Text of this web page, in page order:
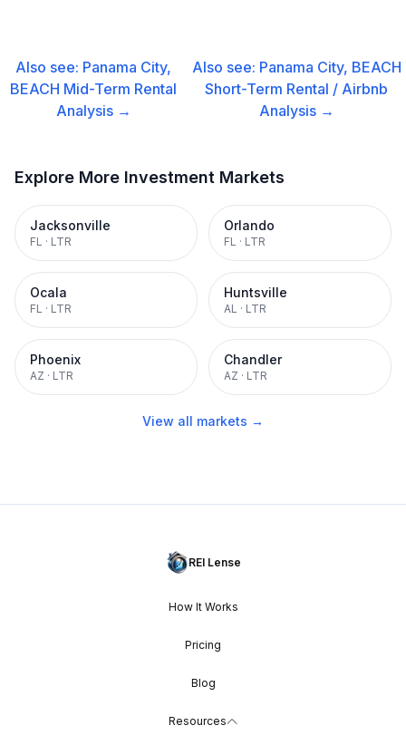
Also see: Panama City,
BEACH Mid-Term Rental
Analysis →
Also see: Panama City, BEACH
Short-Term Rental / Airbnb
Analysis →
Explore More Investment Markets
Jacksonville
FL · LTR
Orlando
FL · LTR
Ocala
FL · LTR
Huntsville
AL · LTR
Phoenix
AZ · LTR
Chandler
AZ · LTR
View all markets →
REI Lense
How It Works
Pricing
Blog
Resources